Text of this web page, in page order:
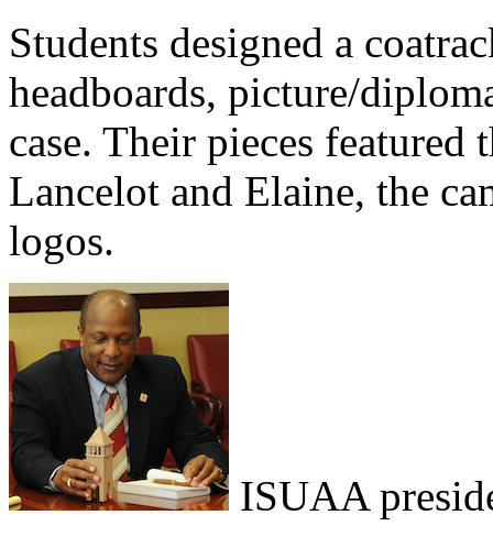
Students designed a
headboards, picture/
case. Their pieces featured
Lancelot and Elaine, the
logos.
ISUAA